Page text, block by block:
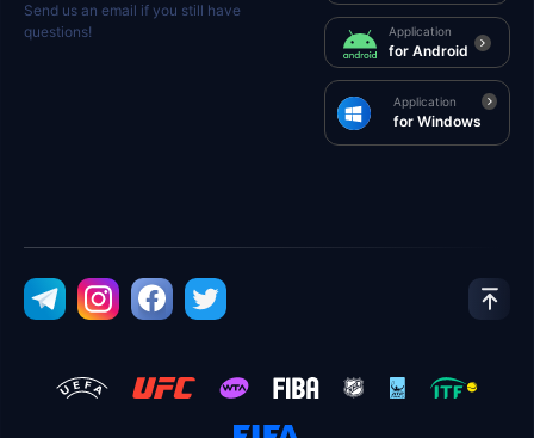
Send us an email if you still have
questions!
Application
for Android
Application
for Windows